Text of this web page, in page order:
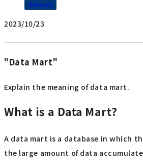
Glossary
2023/10/23
"Data Mart"
Explain the meaning of data mart.
What is a Data Mart?
A data mart is a database in which
the large amount of data